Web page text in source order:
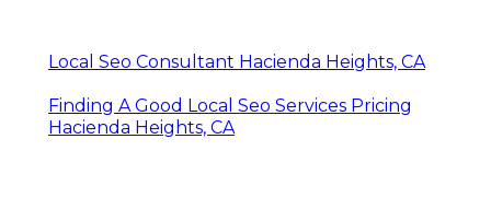
Local Seo Consultant Hacienda Heights, CA
Finding A Good Local Seo Services Pricing
Hacienda Heights, CA